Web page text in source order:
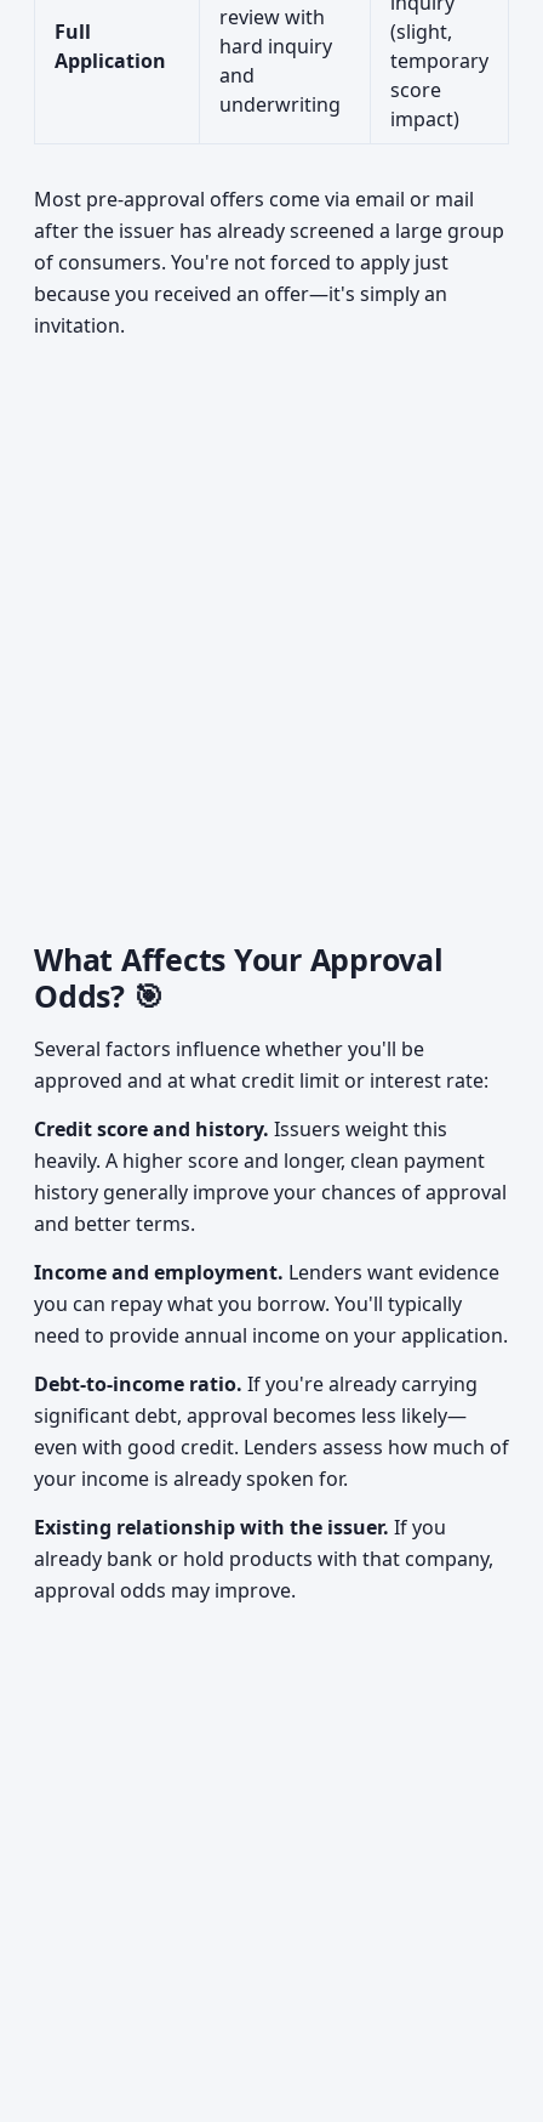
Full
Application
review with
hard inquiry
and
underwriting
(slight,
temporary
score
impact)
Most pre-approval offers come via email or mail
after the issuer has already screened a large group
of consumers. You're not forced to apply just
because you received an offer—it's simply an
invitation.
What Affects Your Approval
Odds? 🎯
Several factors influence whether you'll be
approved and at what credit limit or interest rate:
Credit score and history. Issuers weight this
heavily. A higher score and longer, clean payment
history generally improve your chances of approval
and better terms.
Income and employment. Lenders want evidence
you can repay what you borrow. You'll typically
need to provide annual income on your application.
Debt-to-income ratio. If you're already carrying
significant debt, approval becomes less likely—
even with good credit. Lenders assess how much of
your income is already spoken for.
Existing relationship with the issuer. If you
already bank or hold products with that company,
approval odds may improve.